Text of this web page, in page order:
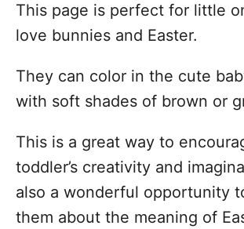
This page is perfect for little
love bunnies and Easter.
They can color in the cute
with soft shades of brown or
This is a great way to
toddler’s creativity and
also a wonderful opportunity
them about the meaning of